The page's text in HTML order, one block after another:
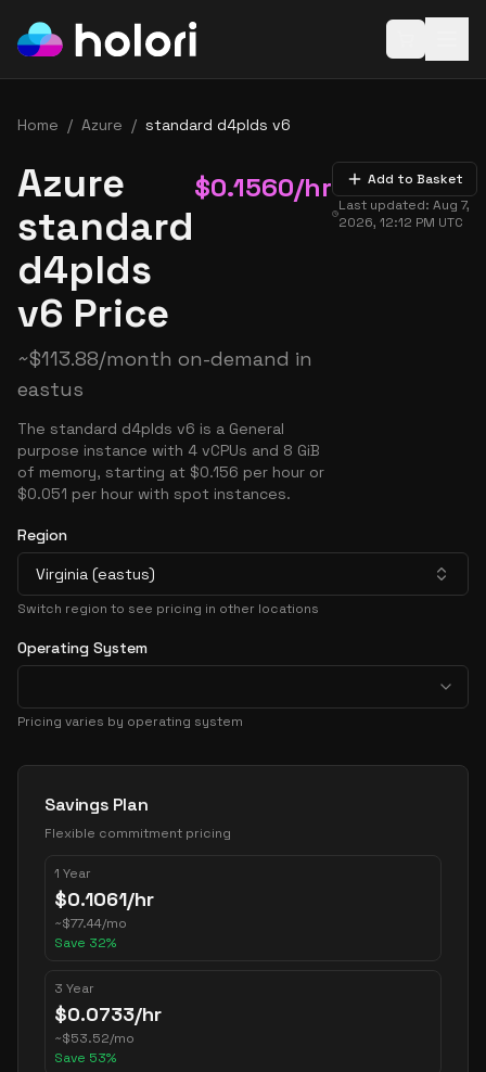
Home / Azure / standard d4plds v6
Azure
standard
d4plds
v6 Price
$0.1560/hr
~$113.88/month on-demand in
eastus
The standard d4plds v6 is a General
purpose instance with 4 vCPUs and 8 GiB
of memory, starting at $0.156 per hour or
$0.051 per hour with spot instances.
Add to Basket
Last updated:Aug 7,
2026, 12:12 PM UTC
Region
Virginia (eastus)
Switch region to see pricing in other locations
Operating System
Pricing varies by operating system
Pricing Options
Savings Plan
Flexible commitment pricing
1 Year
$0.1061/hr
~$77.44/mo
Save 32%
3 Year
$0.0733/hr
~$53.52/mo
Save 53%